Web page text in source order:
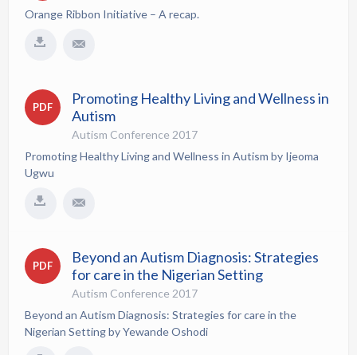
Orange Ribbon Initiative – A recap.
PDF
Promoting Healthy Living and Wellness in
Autism
Autism Conference 2017
Promoting Healthy Living and Wellness in Autism by Ijeoma
Ugwu
PDF
Beyond an Autism Diagnosis: Strategies
for care in the Nigerian Setting
Autism Conference 2017
Beyond an Autism Diagnosis: Strategies for care in the
Nigerian Setting by Yewande Oshodi